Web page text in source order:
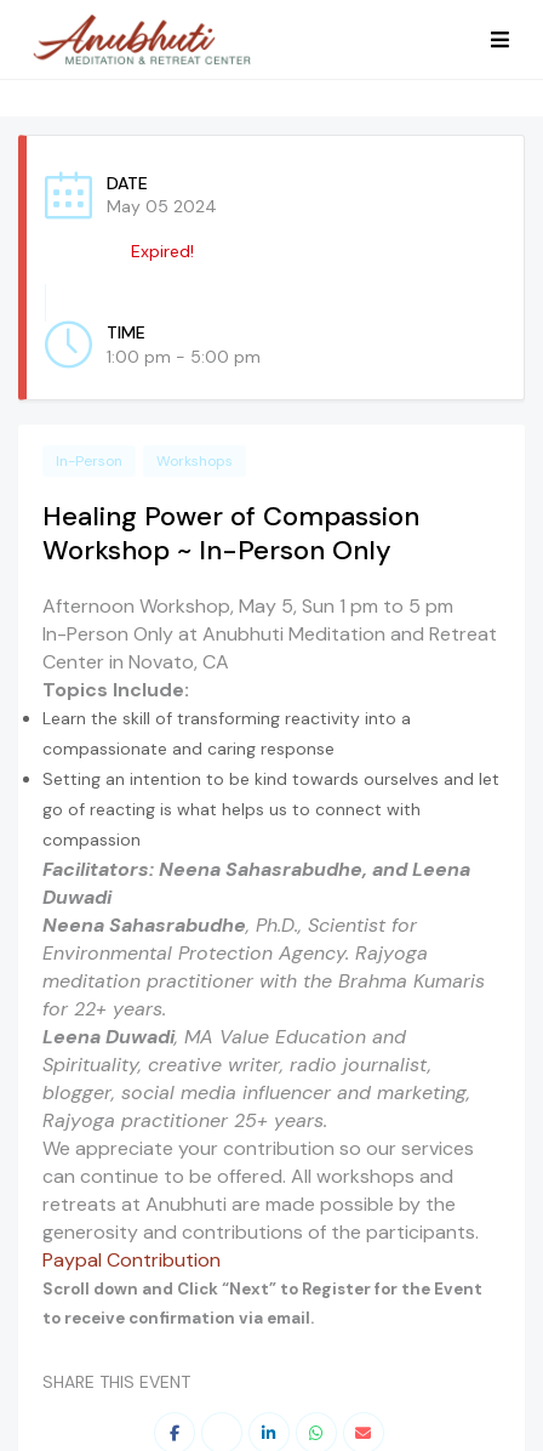
DATE
May 05 2024
Expired!
TIME
1:00 pm - 5:00 pm
In-Person Workshops
Healing Power of Compassion
Workshop ~ In-Person Only
Afternoon Workshop, May 5, Sun 1 pm to 5 pm
In-Person Only at Anubhuti Meditation and Retreat
Center in Novato, CA
Topics Include:
Learn the skill of transforming reactivity into a
compassionate and caring response
Setting an intention to be kind towards ourselves and let
go of reacting is what helps us to connect with
compassion
Facilitators:Neena Sahasrabudhe, and Leena
Duwadi
Neena Sahasrabudhe, Ph.D., Scientist for
Environmental Protection Agency. Rajyoga
meditation practitioner with the Brahma Kumaris
for 22+ years.
Leena Duwadi, MA Value Education and
Spirituality, creative writer, radio journalist,
blogger, social media influencer and marketing,
Rajyoga practitioner 25+ years.
We appreciate your contribution so our services
can continue to be offered. All workshops and
retreats at Anubhuti are made possible by the
generosity and contributions of the participants.
Paypal Contribution
Scroll down and Click “Next” to Register for the Event
to receive confirmation via email.
SHARE THIS EVENT